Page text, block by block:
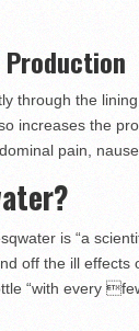
through the
increases the
pain,
is “a
off the ill effects
“with every